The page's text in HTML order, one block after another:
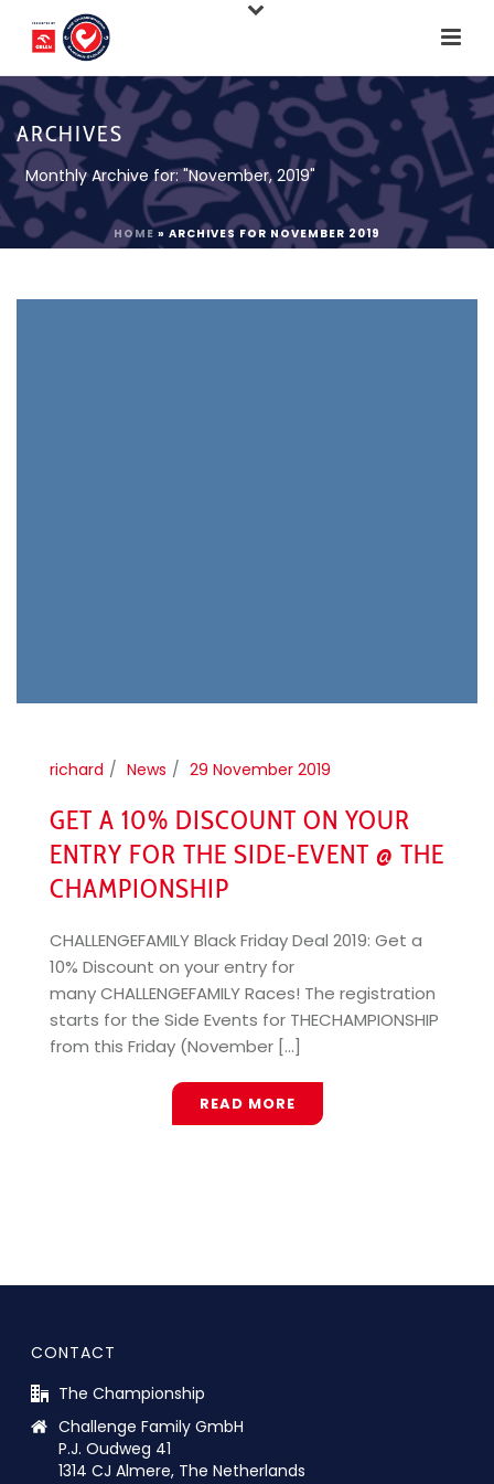
ARCHIVES
Monthly Archive for: "November, 2019"
HOME » ARCHIVES FOR NOVEMBER 2019
richard News 29 November 2019
GET A 10% DISCOUNT ON YOUR
ENTRY FOR THE SIDE-EVENT @ THE
CHAMPIONSHIP
CHALLENGEFAMILY Black Friday Deal 2019: Get a
10% Discount on your entry for
many CHALLENGEFAMILY Races! The registration
starts for the Side Events for THECHAMPIONSHIP
from this Friday (November [...]
READ MORE
CONTACT
The Championship
Challenge Family GmbH
P.J. Oudweg 41
1314 CJ Almere, The Netherlands